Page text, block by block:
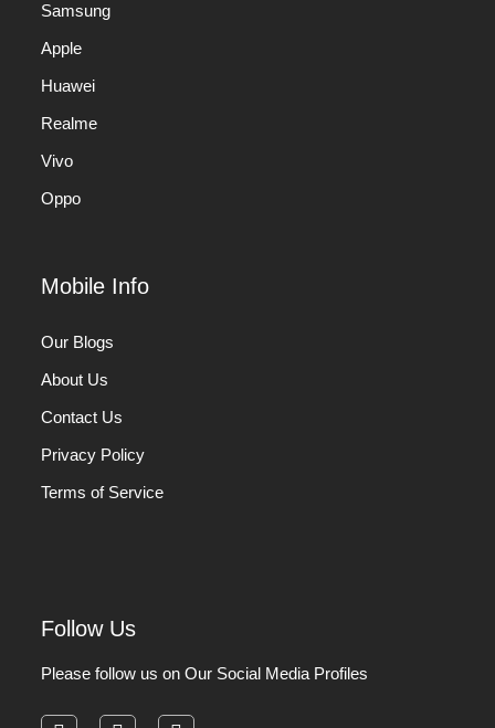
Samsung
Apple
Huawei
Realme
Vivo
Oppo
Mobile Info
Our Blogs
About Us
Contact Us
Privacy Policy
Terms of Service
Follow Us
Please follow us on Our Social Media Profiles